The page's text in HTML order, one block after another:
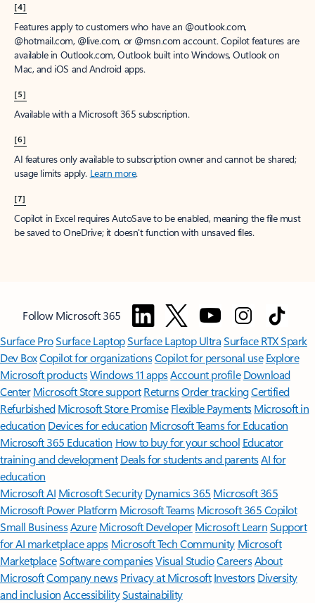
[4]
Features apply to customers who have an @outlook.com,
@hotmail.com, @live.com, or @msn.com account. Copilot features are
available in Outlook.com, Outlook built into Windows, Outlook on
Mac, and iOS and Android apps.
[5]
Available with a Microsoft 365 subscription.
[6]
AI features only available to subscription owner and cannot be shared;
usage limits apply. Learn more.
[7]
Copilot in Excel requires AutoSave to be enabled, meaning the file must
be saved to OneDrive; it doesn't function with unsaved files.
Follow Microsoft 365
Surface ProSurface LaptopSurface Laptop UltraSurface RTX Spark
Dev BoxCopilot for organizationsCopilot for personal use Explore
Microsoft productsWindows 11 appsAccount profile Download
Center Microsoft Store support ReturnsOrder trackingCertified
Refurbished Microsoft Store Promise Flexible Payments Microsoft in
education Devices for education Microsoft Teams for Education
Microsoft 365 Education How to buy for your school Educator
training and development Deals for students and parentsAI for
education
Microsoft AI Microsoft Security Dynamics 365 Microsoft 365
Microsoft Power Platform Microsoft TeamsMicrosoft 365 Copilot
Small BusinessAzure Microsoft DeveloperMicrosoft LearnSupport
for AI marketplace apps Microsoft Tech Community Microsoft
MarketplaceSoftware companiesVisual StudioCareersAbout
MicrosoftCompany news Privacy at Microsoft Investors Diversity
and inclusion AccessibilitySustainability